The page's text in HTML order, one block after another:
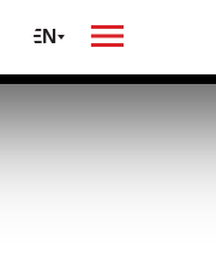
спецтехники
EN